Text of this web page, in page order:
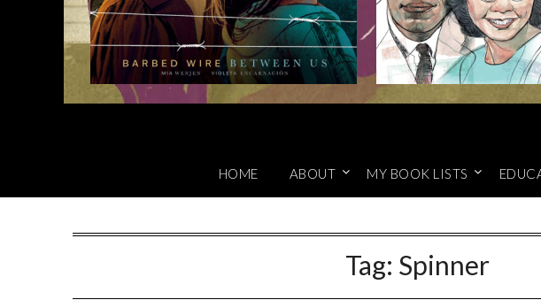
HOME ABOUT MY BOOK LISTS
Tag: Spinner